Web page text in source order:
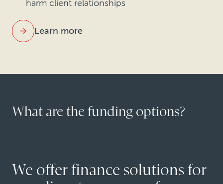
harm client relationships
Learn more
What are the funding options?
We offer finance solutions for